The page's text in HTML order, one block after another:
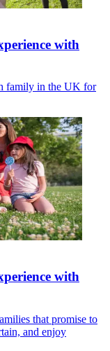
with
family in the UK for
with
that promise to
and enjoy